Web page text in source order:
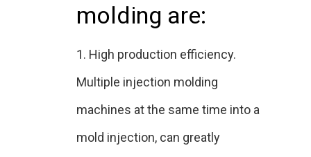
molding are:
1. High production efficiency.
Multiple injection molding
machines at the same time into a
mold injection, can greatly